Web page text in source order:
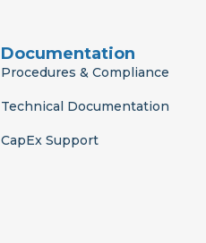
Documentation
Procedures & Compliance
Technical Documentation
CapEx Support